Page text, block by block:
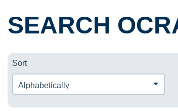
SEARCH
Sort
Alphabetically